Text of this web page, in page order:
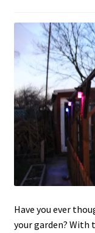
Have you ever
your garden?